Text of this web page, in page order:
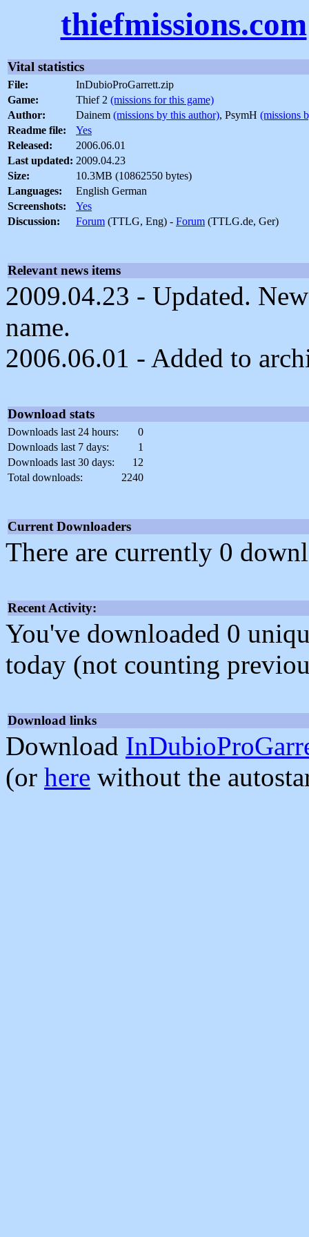
thiefmissions.com
Vital statistics
File:
InDubioProGarrett.zip
Game:
Thief 2 (missions for this game)
Author:
Dainem (missions by this author), PsymH (missions
Readme file:
Yes
Released:
2006.06.01
Last updated: 2009.04.23
Size:
10.3MB (10862550 bytes)
Languages:
English German
Screenshots:
Yes
Discussion:
Forum (TTLG, Eng) - Forum (TTLG.de, Ger)
Relevant news items
2009.04.23 - Updated.
name.
2006.06.01 - Added to
Download stats
Downloads last 24 hours:
0
Downloads last 7 days:
1
Downloads last 30 days:
12
Total downloads:
2240
Current Downloaders
There are currently 0
Recent Activity:
You've downloaded 0
today (not counting
Download links
Download
(or here without the